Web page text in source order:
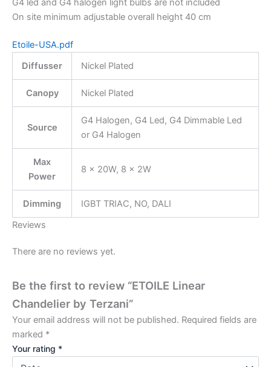
G4 led and G4 halogen light bulbs are not included
On site minimum adjustable overall height 40 cm
Etoile-USA.pdf
Diffusser
Nickel Plated
Canopy Nickel Plated
Source
G4 Halogen, G4 Led, G4 Dimmable Led
or G4 Halogen
Max
Power
8 x 20W, 8 x 2W
Dimming
IGBT TRIAC, NO, DALI
Reviews
There are no reviews yet.
Be the first to review “ETOILE Linear
Chandelier by Terzani”
Your email address will not be published. Required fields are
marked *
Your rating *